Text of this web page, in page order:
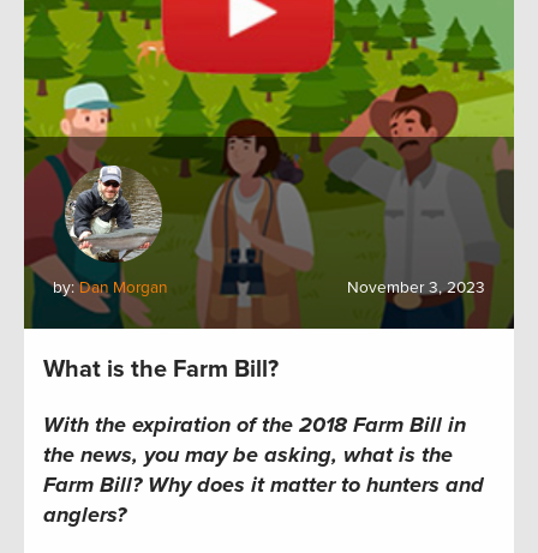
by:Dan Morgan November 3, 2023
What is the Farm Bill?
With the expiration of the 2018 Farm Bill in
the news, you may be asking, what is the
Farm Bill? Why does it matter to hunters and
anglers?